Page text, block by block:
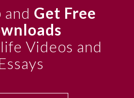
and Get Free
Videos and